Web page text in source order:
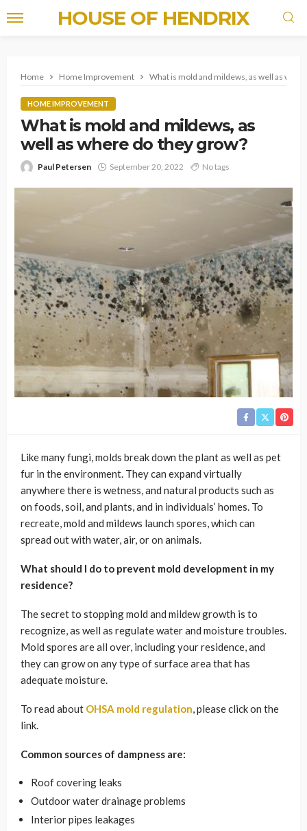
HOUSE OF HENDRIX
Home Home Improvement What is mold and mildews, as well as
HOME IMPROVEMENT
What is mold and mildews, as
well as where do they grow?
Paul Petersen September 20, 2022 No tags
Like many fungi, molds break down the plant as well as pet
fur in the environment. They can expand virtually
anywhere there is wetness, and natural products such as
on foods, soil, and plants, and in individuals’ homes. To
recreate, mold and mildews launch spores, which can
spread out with water, air, or on animals.
What should I do to prevent mold development in my
residence?
The secret to stopping mold and mildew growth is to
recognize, as well as regulate water and moisture troubles.
Mold spores are all over, including your residence, and
they can grow on any type of surface area that has
adequate moisture.
To read about OHSA mold regulation, please click on the
link.
Common sources of dampness are:
Roof covering leaks
Outdoor water drainage problems
Interior pipes leakages